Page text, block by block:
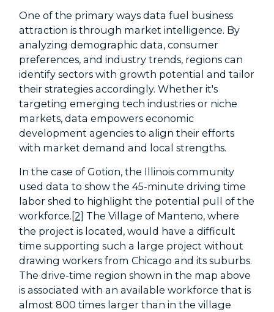
One of the primary ways data fuel business
attraction is through market intelligence. By
analyzing demographic data, consumer
preferences, and industry trends, regions can
identify sectors with growth potential and tailor
their strategies accordingly. Whether it's
targeting emerging tech industries or niche
markets, data empowers economic
development agencies to align their efforts
with market demand and local strengths.
In the case of Gotion, the Illinois community
used data to show the 45-minute driving time
labor shed to highlight the potential pull of the
workforce. [2] The Village of Manteno, where
the project is located, would have a difficult
time supporting such a large project without
drawing workers from Chicago and its suburbs.
The drive-time region shown in the map above
is associated with an available workforce that is
almost 800 times larger than in the village